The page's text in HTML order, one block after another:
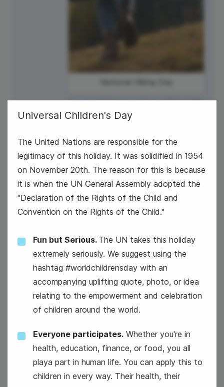
Universal Children's Day
The United Nations are responsible for the
legitimacy of this holiday. It was solidified in 1954
on November 20th. The reason for this is because
it is when the UN General Assembly adopted the
"Declaration of the Rights of the Child and
Convention on the Rights of the Child."
Fun but Serious. The UN takes this holiday
extremely seriously. We suggest using the
hashtag #worldchildrensday with an
accompanying uplifting quote, photo, or idea
relating to the empowerment and celebration
of children around the world.
Everyone participates. Whether you're in
health, education, finance, or food, you all
playa part in human life. You can apply this to
children in every way. Their health, their
#MarketingMonday
Tuesday
18